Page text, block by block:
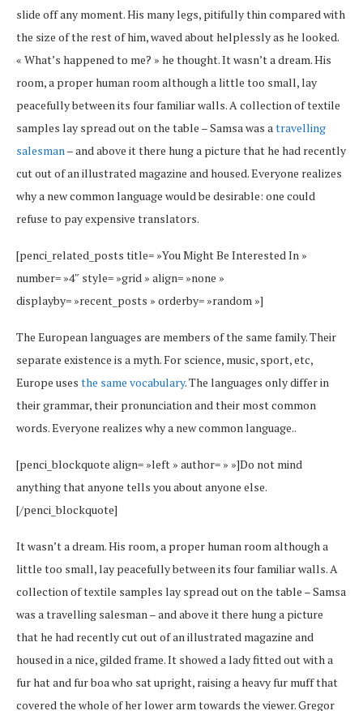
slide off any moment. His many legs, pitifully thin compared with
the size of the rest of him, waved about helplessly as he looked.
« What’s happened to me? » he thought. It wasn’t a dream. His
room, a proper human room although a little too small, lay
peacefully between its four familiar walls. A collection of textile
samples lay spread out on the table – Samsa was atravelling
salesman– and above it there hung a picture that he had recently
cut out of an illustrated magazine and housed. Everyone realizes
why a new common language would be desirable: one could
refuse to pay expensive translators.
[penci_related_posts title= »You Might Be Interested In »
number= »4″ style= »grid » align= »none »
displayby= »recent_posts » orderby= »random »]
The European languages are members of the same family. Their
separate existence is a myth. For science, music, sport, etc,
Europe uses the same vocabulary. The languages only differ in
their grammar, their pronunciation and their most common
words. Everyone realizes why a new common language..
[penci_blockquote align= »left » author= » »]Do not mind
anything that anyone tells you about anyone else.
[/penci_blockquote]
It wasn’t a dream. His room, a proper human room although a
little too small, lay peacefully between its four familiar walls. A
collection of textile samples lay spread out on the table – Samsa
was a travelling salesman – and above it there hung a picture
that he had recently cut out of an illustrated magazine and
housed in a nice, gilded frame. It showed a lady fitted out with a
fur hat and fur boa who sat upright, raising a heavy fur muff that
covered the whole of her lower arm towards the viewer. Gregor